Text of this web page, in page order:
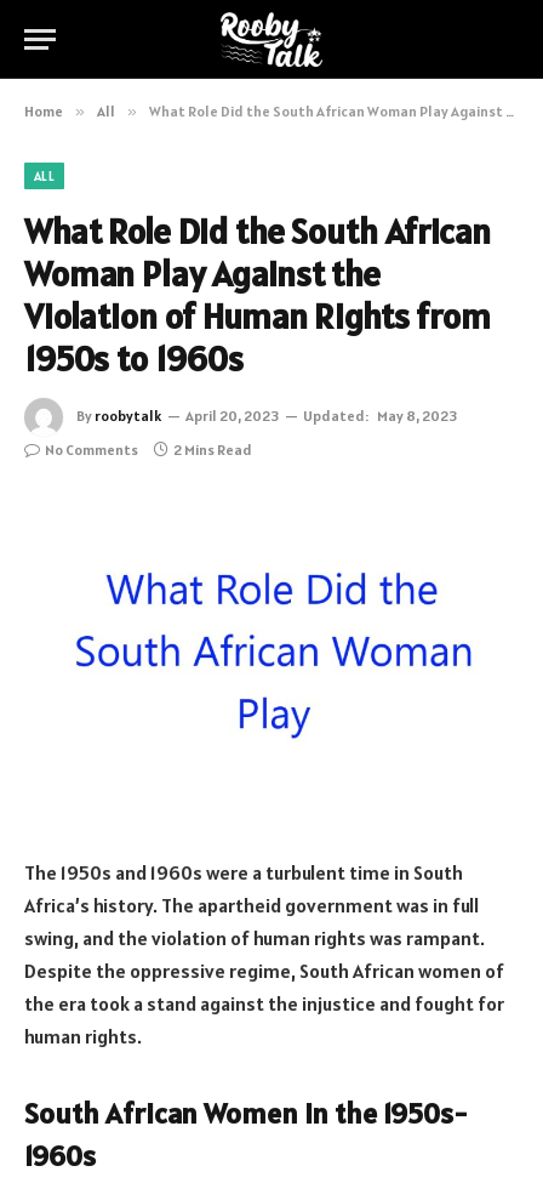
Home » All » What Role Did the South African Woman Play Against the Violation of Human Rights from 1950s to 1960s
ALL
What Role Did the South African
Woman Play Against the
Violation of Human Rights from
1950s to 1960s
By roobytalk April 20, 2023 Updated: May 8, 2023
No Comments
2 Mins Read
The 1950s and 1960s were a turbulent time in South
Africa’s history. The apartheid government was in full
swing, and the violation of human rights was rampant.
Despite the oppressive regime, South African women of
the era took a stand against the injustice and fought for
human rights.
South African Women in the 1950s-
1960s